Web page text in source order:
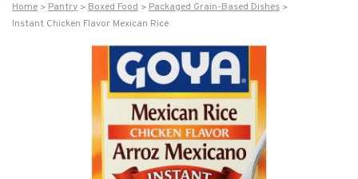
Home Pantry Boxed Food
Packaged Grain-Based Dishes
Instant Chicken Flavor Mexican Rice